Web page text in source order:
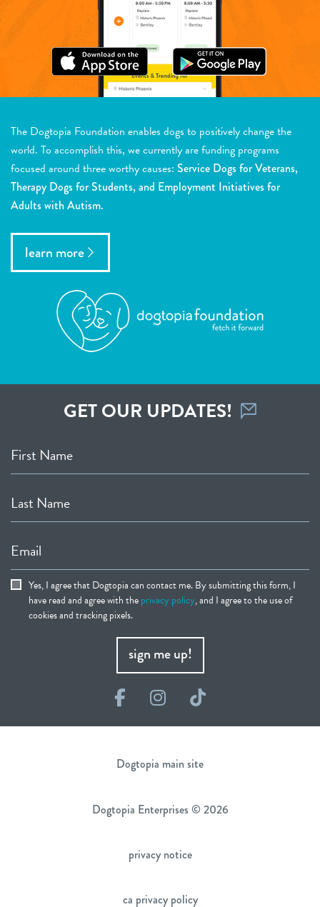
The Dogtopia Foundation enables dogs to positively change the
world. To accomplish this, we currently are funding programs
focused around three worthy causes: Service Dogs for Veterans,
Therapy Dogs for Students, and Employment Initiatives for
Adults with Autism.
learn more
GET OUR UPDATES!
First Name
Last Name
Email
Yes, I agree that Dogtopia can contact me. By submitting this form, I
have read and agree with theprivacy policy, and I agree to the use of
cookies and tracking pixels.
sign me up!
FacebookInstagram
TikTok
Dogtopia main site
Dogtopia Enterprises © 2026
privacy notice
ca privacy policy